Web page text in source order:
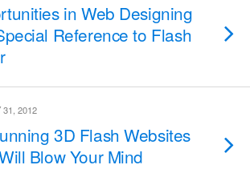
in Web Designing
Reference to Flash
31, 2012
3D Flash Websites
Blow Your Mind